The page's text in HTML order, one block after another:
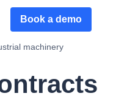
Book a demo
machinery